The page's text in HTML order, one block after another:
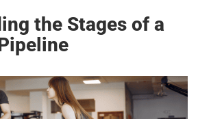
the Stages of a